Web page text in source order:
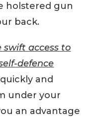
holstered gun
back.
swift access to
defence
and
under your
an advantage